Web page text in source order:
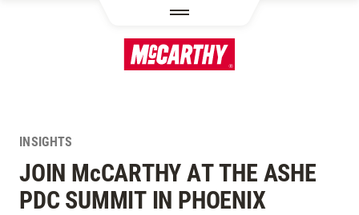
INSIGHTS
JOIN McCARTHY AT THE ASHE
PDC SUMMIT IN PHOENIX